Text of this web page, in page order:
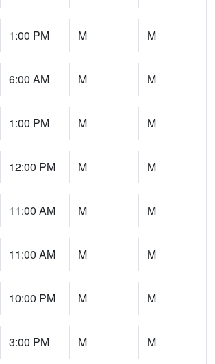
1:00 PM M M
6:00 AM M M
1:00 PM M M
12:00 PM M M
11:00 AM M M
11:00 AM M M
10:00 PM M M
3:00 PM M M